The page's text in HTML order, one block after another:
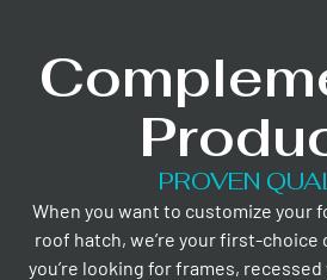
PROVEN
When you want to customize your
roof hatch, we’re your first-
you’re looking for frames,